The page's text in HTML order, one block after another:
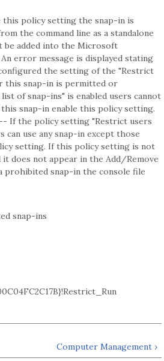
policy setting the snap-in is
the command line as a standalone
be added into the Microsoft
error message is displayed stating
the setting of the "Restrict
this snap-in is permitted or
of snap-ins" is enabled users cannot
snap-in enable this policy setting.
If the policy setting "Restrict users
use any snap-in except those
setting. If this policy setting is not
does not appear in the Add/Remove
prohibited snap-in the console file
snap-ins
Computer Management ›